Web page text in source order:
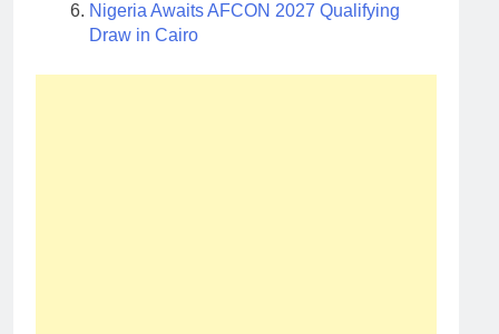
Nigeria Awaits AFCON 2027 Qualifying
Draw in Cairo